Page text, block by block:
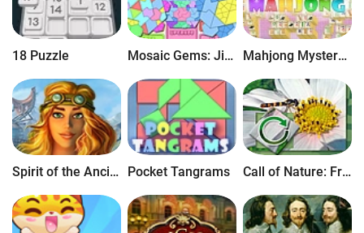
18 Puzzle Mosaic Gems: Jigsaw Puzzle Mahjong Mystery: Case of Numbers
Spirit of the Ancient Forest Pocket Tangrams Call of Nature: Free Jigsaw Puzzle